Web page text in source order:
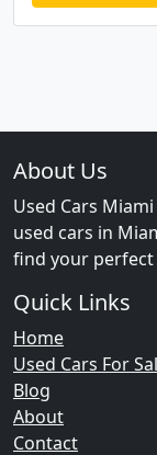
About Us
Used Cars
used cars in
find your perfect
Quick Links
Home
Used Cars For
Blog
About
Contact